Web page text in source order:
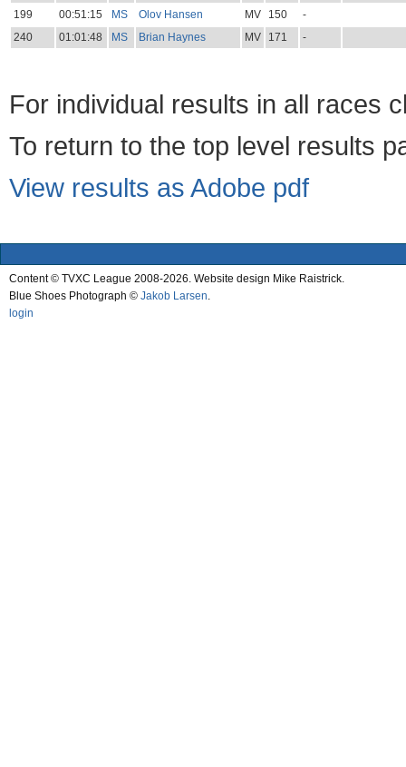
199
00:51:15 MS Olov Hansen MV 150
-
240
01:01:48 MS Brian Haynes MV 171 -
For individual results in all races
To return to the top level results
View results as Adobe pdf
Content © TVXC League 2008-2026. Website design Mike Raistrick.
Blue Shoes Photograph © Jakob Larsen.
login